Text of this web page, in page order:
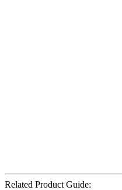
Related Product Guide: